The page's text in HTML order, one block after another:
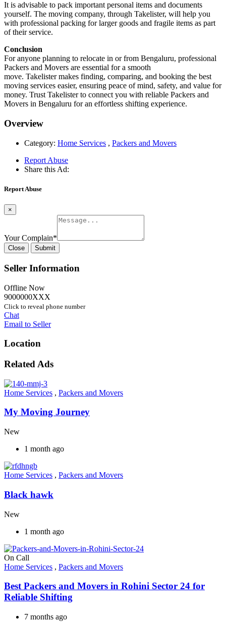
It is advisable to pack important personal items and documents
yourself. The moving company, through Takelister, will help you
with professional packing for larger goods and fragile items as part
of their service.
Conclusion
For anyone planning to relocate in or from Bengaluru, professional
Packers and Movers are essential for a smooth
move. Takelister makes finding, comparing, and booking the best
moving services easier, ensuring peace of mind, safety, and value for
money. Trust Takelister to connect you with reliable Packers and
Movers in Bengaluru for an effortless shifting experience.
Overview
Category: Home Services , Packers and Movers
Report Abuse
Share this Ad:
Report Abuse
×
Your Complain*
Close Submit
Seller Information
Offline Now
9000000XXX
Click to reveal phone number
Chat
Email to Seller
Location
Related Ads
Home Services , Packers and Movers
My Moving Journey
New
1 month ago
Home Services , Packers and Movers
Black hawk
New
1 month ago
On Call
Home Services , Packers and Movers
Best Packers and Movers in Rohini Sector 24 for
Reliable Shifting
7 months ago